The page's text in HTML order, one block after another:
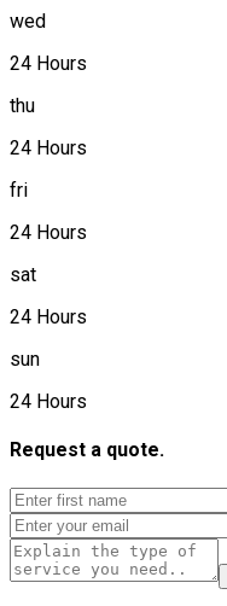
wed
24 Hours
thu
24 Hours
fri
24 Hours
sat
24 Hours
sun
24 Hours
Request a quote.